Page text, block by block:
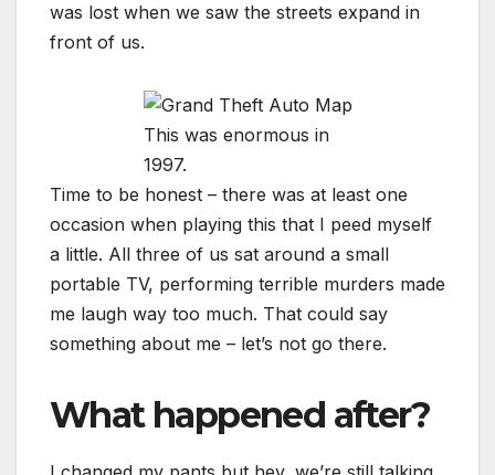
was lost when we saw the streets expand in
front of us.
This was enormous in
1997.
Time to be honest – there was at least one
occasion when playing this that I peed myself
a little. All three of us sat around a small
portable TV, performing terrible murders made
me laugh way too much. That could say
something about me – let’s not go there.
What happened after?